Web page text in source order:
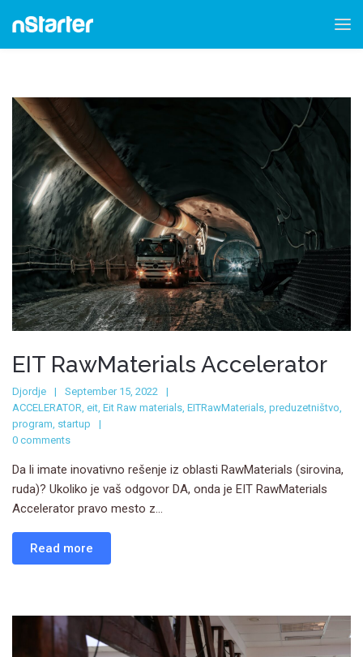
EIT RawMaterials Accelerator
Djordje
September 15, 2022
ACCELERATOR eit Eit Raw materials EITRawMaterials preduzetništvo
program startup
0 comments
Da li imate inovativno rešenje iz oblasti RawMaterials (sirovina,
ruda)? Ukoliko je vaš odgovor DA, onda je EIT RawMaterials
Accelerator pravo mesto z...
Read more